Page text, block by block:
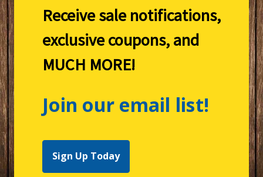
Receive sale notifications,
exclusive coupons, and
MUCH MORE!
Join our email list!
Sign Up Today